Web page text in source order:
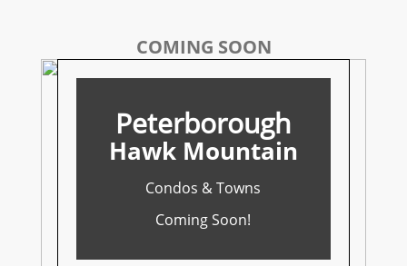
COMING SOON
Peterborough
Hawk Mountain
Condos & Towns
Coming Soon!